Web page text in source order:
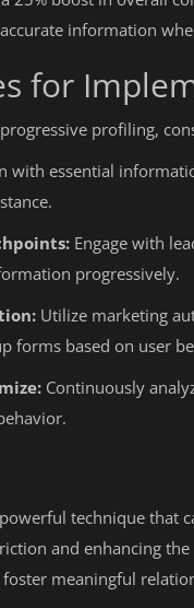
information
for
profiling,
with essential
Engage with
progressively.
Utilize marketing
forms based on user
Continuously
technique
and enhancing
meaningful